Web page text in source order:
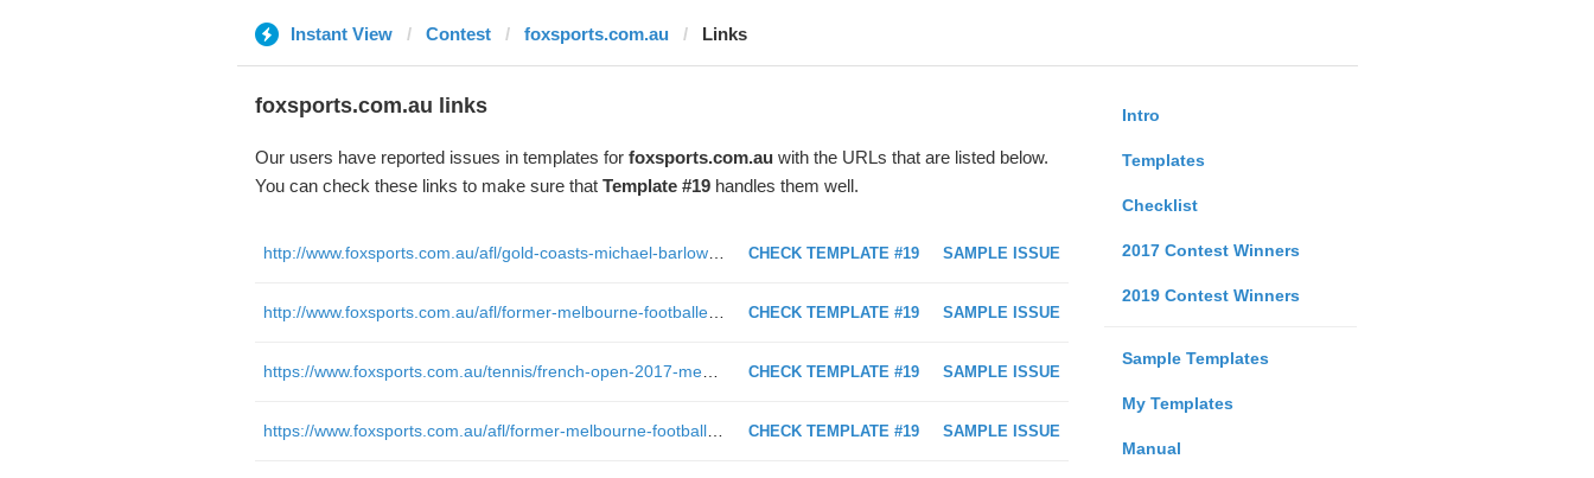
Instant View Contest foxsports.com.au Links
Intro
Templates
Checklist
2017 Contest Winners
2019 Contest Winners
Sample Templates
My Templates
Manual
foxsports.com.au links
Our users have reported issues in templates for foxsports.com.auwith the URLs that are listed below.
You can check these links to make sure that Template #19handles them well.
CHECK TEMPLATE #19 SAMPLE ISSUE
http://www.foxsports.com.au/afl/gold-coasts-michael-barlow-suffers-graphic-lower-leg-injury-against-carlton-reminiscent-of-2010-injury/news-story/8571da7fa9ba5aa8275687c0b734b2df?nk=360bdfbcd14be77e552fc994df6bc714-1497732032
CHECK TEMPLATE #19 SAMPLE ISSUE
http://www.foxsports.com.au/afl/former-melbourne-footballer-andrew-leoncelli-involved-in-plane-bomb-scare/news-story/06b56cb7dae189ec51196dd9a82d6348?nk=ef61334bdcc25d7e98d599c10c93106a-1496687101
CHECK TEMPLATE #19 SAMPLE ISSUE
https://www.foxsports.com.au/tennis/french-open-2017-mens-and-womens-singles-draw-live-start-time-full-seedings/news-story/27394cd104b856f130d9864ba1343a54?nk=29400571024b2a05da8f545fa3ce3956-1501669162
CHECK TEMPLATE #19 SAMPLE ISSUE
https://www.foxsports.com.au/afl/former-melbourne-footballer-andrew-leoncelli-involved-in-plane-bomb-scare/news-story/06b56cb7dae189ec51196dd9a82d6348